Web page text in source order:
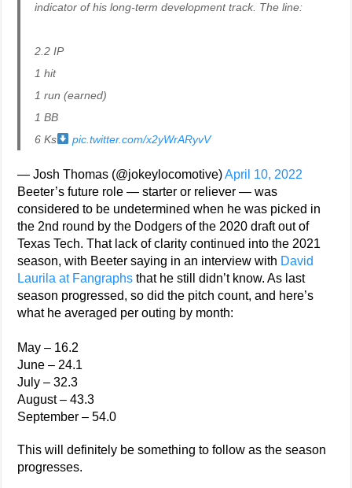
indicator of his long-term development track. The line:
2.2 IP
1 hit
1 run (earned)
1 BB
6 Ks
pic.twitter.com/x2yWrARyvV
— Josh Thomas (@jokeylocomotive)April 10, 2022
Beeter’s future role — starter or reliever — was
considered to be undetermined when he was picked in
the 2nd round by the Dodgers of the 2020 draft out of
Texas Tech. That lack of clarity continued into the 2021
season, with Beeter saying in an interview with David
Laurila at Fangraphs that he still didn’t know. As last
season progressed, so did the pitch count, and here’s
what he averaged per outing by month:
May – 16.2
June – 24.1
July – 32.3
August – 43.3
September – 54.0
This will definitely be something to follow as the season
progresses.